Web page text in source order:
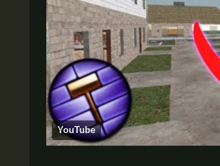
YouTube